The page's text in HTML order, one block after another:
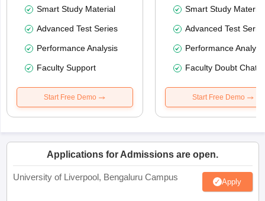
Smart Study Material
Advanced Test Series
Performance Analysis
Faculty Support
Start Free Demo
Smart Study Material
Advanced Test
Performance
Faculty Doubt Chat
Start Free Demo
Applications for Admissions are open.
University of Liverpool, Bengaluru Campus Apply